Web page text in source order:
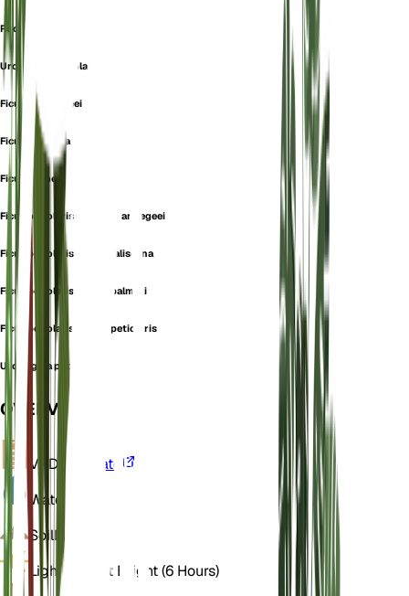
Rock Fig
Urostigma Petiolare
Ficus brandegeei
Ficus jaliscana
Ficus palmeri
Ficus petiolaris subsp. brandegeei
Ficus petiolaris subsp. jaliscana
Ficus petiolaris subsp. palmeri
Ficus petiolaris subsp. petiolaris
Urostigma petiolaris
OVERVIEW
VPD Calculate
Water
SoilLoamy
LightIndirect Bright (6 Hours)